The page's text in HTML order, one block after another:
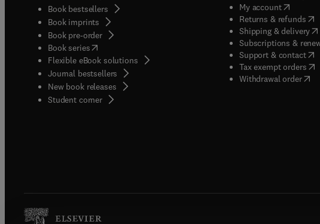
Book bestsellers
Book imprints
Book pre-order
Book series(opens in new tab/window
Flexible eBook solutions
Journal bestsellers
New book releases
Student corner( opens in new tab/window
My account( opens in
Returns & refunds(
Shipping & delivery(
Subscriptions &
Support & contact(
Tax exempt orders(
Withdrawal order